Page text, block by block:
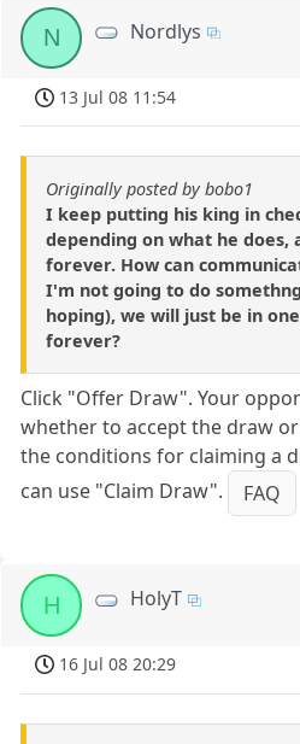
N Nordlys
13 Jul 08 11:54
Originally posted by bobo1
I keep putting his king in
depending on what he does,
forever. How can
I'm not going to do
hoping), we will just be in
forever?
Click "Offer Draw". Your
whether to accept the draw
the conditions for claiming a
can use "Claim Draw".
FAQ
H HolyT
16 Jul 08 20:29